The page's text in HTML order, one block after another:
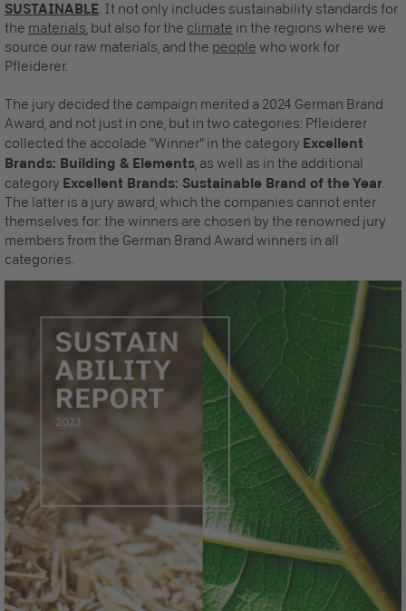
SUSTAINABLE. It not only includes sustainability standards for
the materials, but also for the climate in the regions where we
source our raw materials, and the people who work for
Pfleiderer.
The jury decided the campaign merited a 2024 German Brand
Award, and not just in one, but in two categories: Pfleiderer
collected the accolade "Winner" in the category Excellent
Brands: Building & Elements, as well as in the additional
category Excellent Brands: Sustainable Brand of the Year.
The latter is a jury award, which the companies cannot enter
themselves for: the winners are chosen by the renowned jury
members from the German Brand Award winners in all
categories.